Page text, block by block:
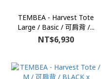
TEMBEA - Harvest Tote
Large / Basic / 可肩背 /...
NT$6,930